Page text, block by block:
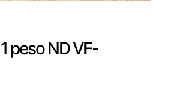
peso ND VF-